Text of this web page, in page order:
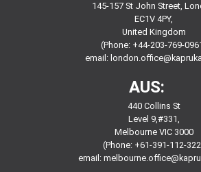
145-157 St John Street,
EC1V 4PY,
United Kingdom
(Phone: +44-203-769-
email:
AUS:
440 Collins St
Level 9,#331,
Melbourne VIC 3000
(Phone: +61-391-112-
email: